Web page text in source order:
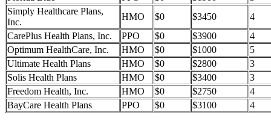
Simply Healthcare Plans,
Inc.
HMO $0 $3450
4
CarePlus Health Plans, Inc.
PPO $0 $3900
4
Optimum HealthCare, Inc.
HMO $0 $1000
5
Ultimate Health Plans
HMO $0 $2800
3
Solis Health Plans
HMO $0 $3400
3
Freedom Health, Inc.
HMO $0 $2750
4
BayCare Health Plans
PPO $0 $3100 4